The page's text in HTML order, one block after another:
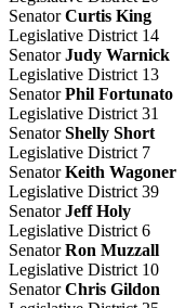
SenatorCurtis King
Legislative District 14
SenatorJudy Warnick
Legislative District 13
SenatorPhil Fortunato
Legislative District 31
SenatorShelly Short
Legislative District 7
SenatorKeith Wagoner
Legislative District 39
SenatorJeff Holy
Legislative District 6
SenatorRon Muzzall
Legislative District 10
SenatorChris Gildon